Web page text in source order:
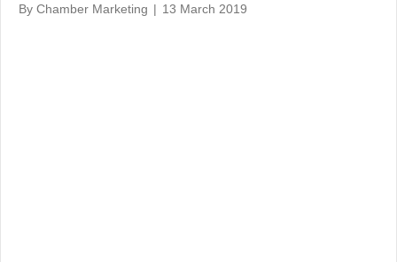
By Chamber Marketing | 13 March 2019